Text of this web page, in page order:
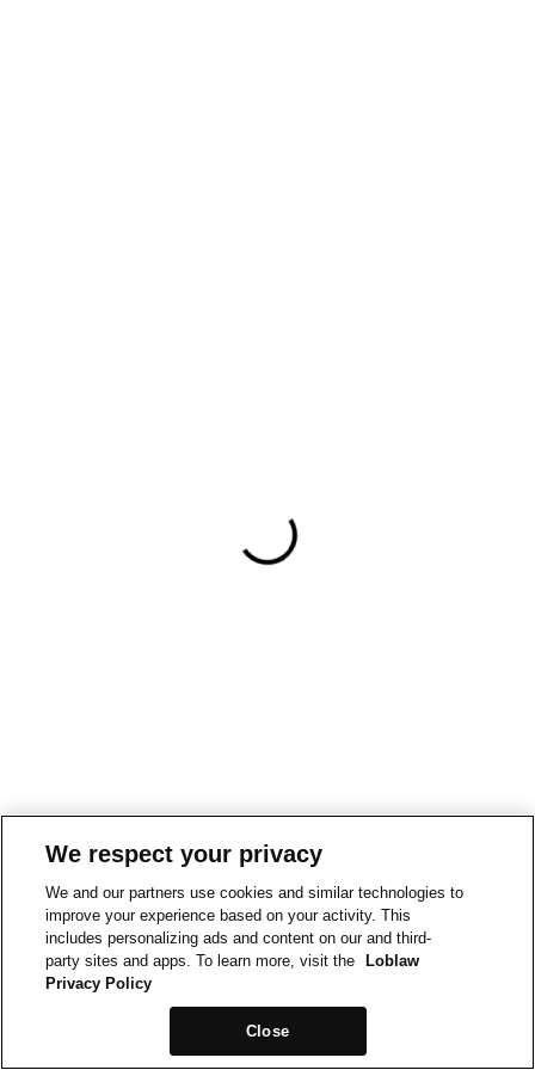
We respect your privacy
We and our partners use cookies and similar technologies to
improve your experience based on your activity. This
includes personalizing ads and content on our and third-
party sites and apps. To learn more, visit the
Loblaw
Privacy Policy
Close